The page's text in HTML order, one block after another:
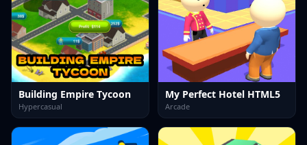
Building Empire Tycoon
Hypercasual
My Perfect Hotel HTML5
Arcade